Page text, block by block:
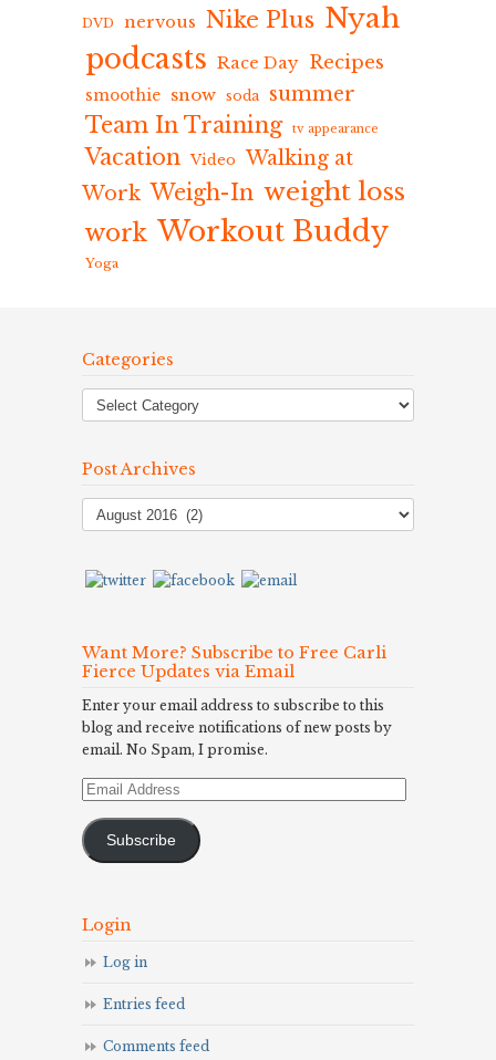
DVD nervous Nike Plus Nyah
podcasts Race Day Recipes
smoothie snow soda summer
Team In Training tv appearance
Vacation Video Walking at
Work Weigh-In weight loss
work Workout Buddy
Yoga
Categories
Post Archives
Post
Archives
Want More? Subscribe to Free Carli
Fierce Updates via Email
Enter your email address to subscribe to this
blog and receive notifications of new posts by
email. No Spam, I promise.
Email
Subscribe
Login
Log in
Entries feed
Comments feed